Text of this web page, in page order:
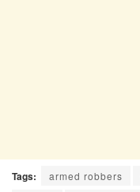
Tags: armed robbers